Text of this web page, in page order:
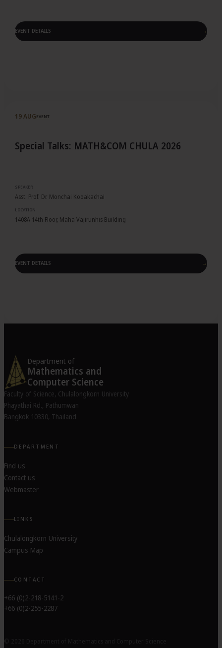
EVENT DETAILS →
19 AUGEVENT
Special Talks: MATH&COM CHULA 2026
SPEAKER
Asst. Prof. Dr. Monchai Kooakachai
LOCATION
1408A 14th Floor, Maha Vajirunhis Building
EVENT DETAILS →
Department of
Mathematics and
Computer Science
Faculty of Science, Chulalongkorn University
Phayathai Rd., Pathumwan
Bangkok 10330, Thailand
DEPARTMENT
Find us
Contact us
Webmaster
LINKS
Chulalongkorn University
Campus Map
CONTACT
+66 (0)2-218-5141-2
+66 (0)2-255-2287